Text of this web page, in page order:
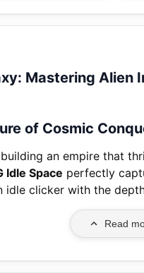
Mastering Alien
of Cosmic
building an empire that
Idle Space perfectly
idle clicker with the
Read